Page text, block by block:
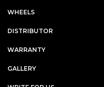
WHEELS
DISTRIBUTOR
WARRANTY
GALLERY